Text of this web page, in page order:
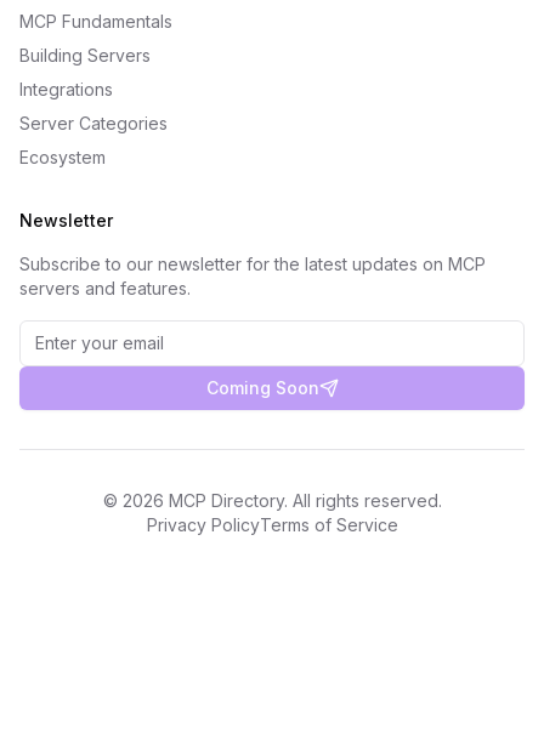
MCP Fundamentals
Building Servers
Integrations
Server Categories
Ecosystem
Newsletter
Subscribe to our newsletter for the latest updates on MCP
servers and features.
Coming Soon
© 2026 MCP Directory. All rights reserved.
Privacy PolicyTerms of Service